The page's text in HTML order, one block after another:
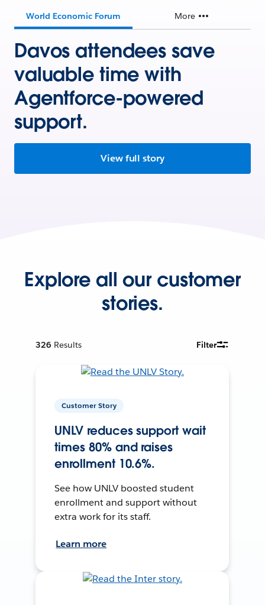
World Economic Forum More
Davos attendees save
valuable time with
Agentforce-powered
support.
View full story
Explore all our customer
stories.
326 Results Filter
Customer Story
UNLV reduces support wait
times 80% and raises
enrollment 10.6%.
See how UNLV boosted student
enrollment and support without
extra work for its staff.
Learn more